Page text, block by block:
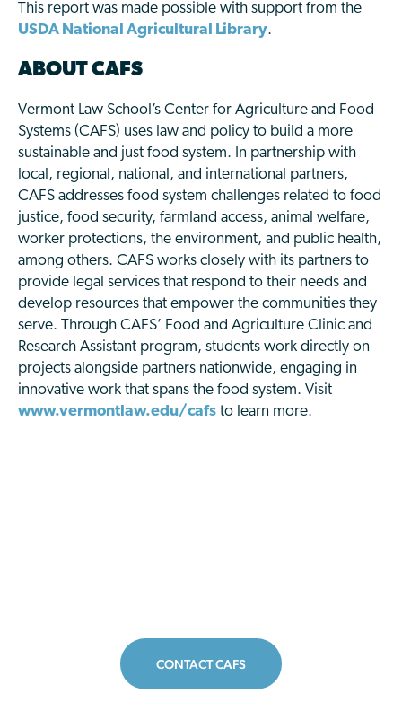
This report was made possible with support from the
USDA National Agricultural Library.
ABOUT CAFS
Vermont Law School’s Center for Agriculture and Food
Systems (CAFS) uses law and policy to build a more
sustainable and just food system. In partnership with
local, regional, national, and international partners,
CAFS addresses food system challenges related to food
justice, food security, farmland access, animal welfare,
worker protections, the environment, and public health,
among others. CAFS works closely with its partners to
provide legal services that respond to their needs and
develop resources that empower the communities they
serve. Through CAFS’ Food and Agriculture Clinic and
Research Assistant program, students work directly on
projects alongside partners nationwide, engaging in
innovative work that spans the food system. Visit
www.vermontlaw.edu/cafs to learn more.
CONTACT CAFS